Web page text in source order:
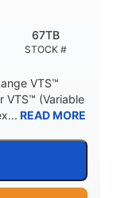
STOCK #
67TB
VTS™
VTS™ (Variable
READ MORE